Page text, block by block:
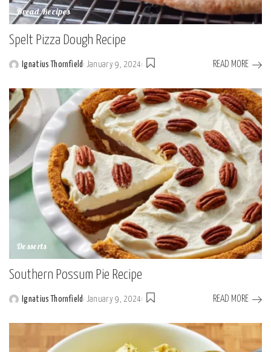
Bread Recipes
Spelt Pizza Dough Recipe
Posted
Ignatius Thornfield January 9, 2024 READ MORE
Desserts
Southern Possum Pie Recipe
Posted
by
Ignatius Thornfield January 9, 2024 READ MORE